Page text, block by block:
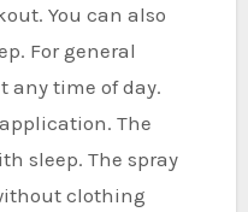
You can also
For general
any time of day.
The
sleep. The spray
clothing